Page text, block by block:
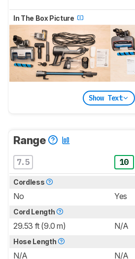
In The Box Picture
Show Text
Range
7.5 10
Cordless
No Yes
Cord Length
29.53 ft (9.0 m) N/A
Hose Length
N/A N/A